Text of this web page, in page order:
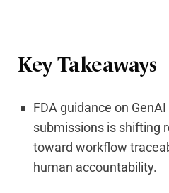
Key Takeaways
FDA guidance on GenAI
submissions is shifting
toward workflow
human accountability.